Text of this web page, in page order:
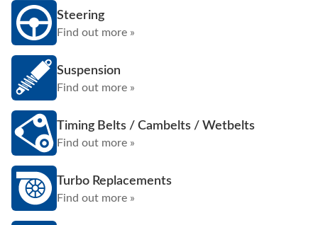
Steering
Find out more »
Suspension
Find out more »
Timing Belts / Cambelts / Wetbelts
Find out more »
Turbo Replacements
Find out more »